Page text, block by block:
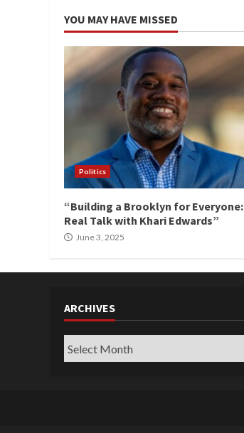
YOU MAY HAVE MISSED
Politics
“Building a Brooklyn for Everyone:
Real Talk with Khari Edwards”
June 3, 2025
ARCHIVES
Archives